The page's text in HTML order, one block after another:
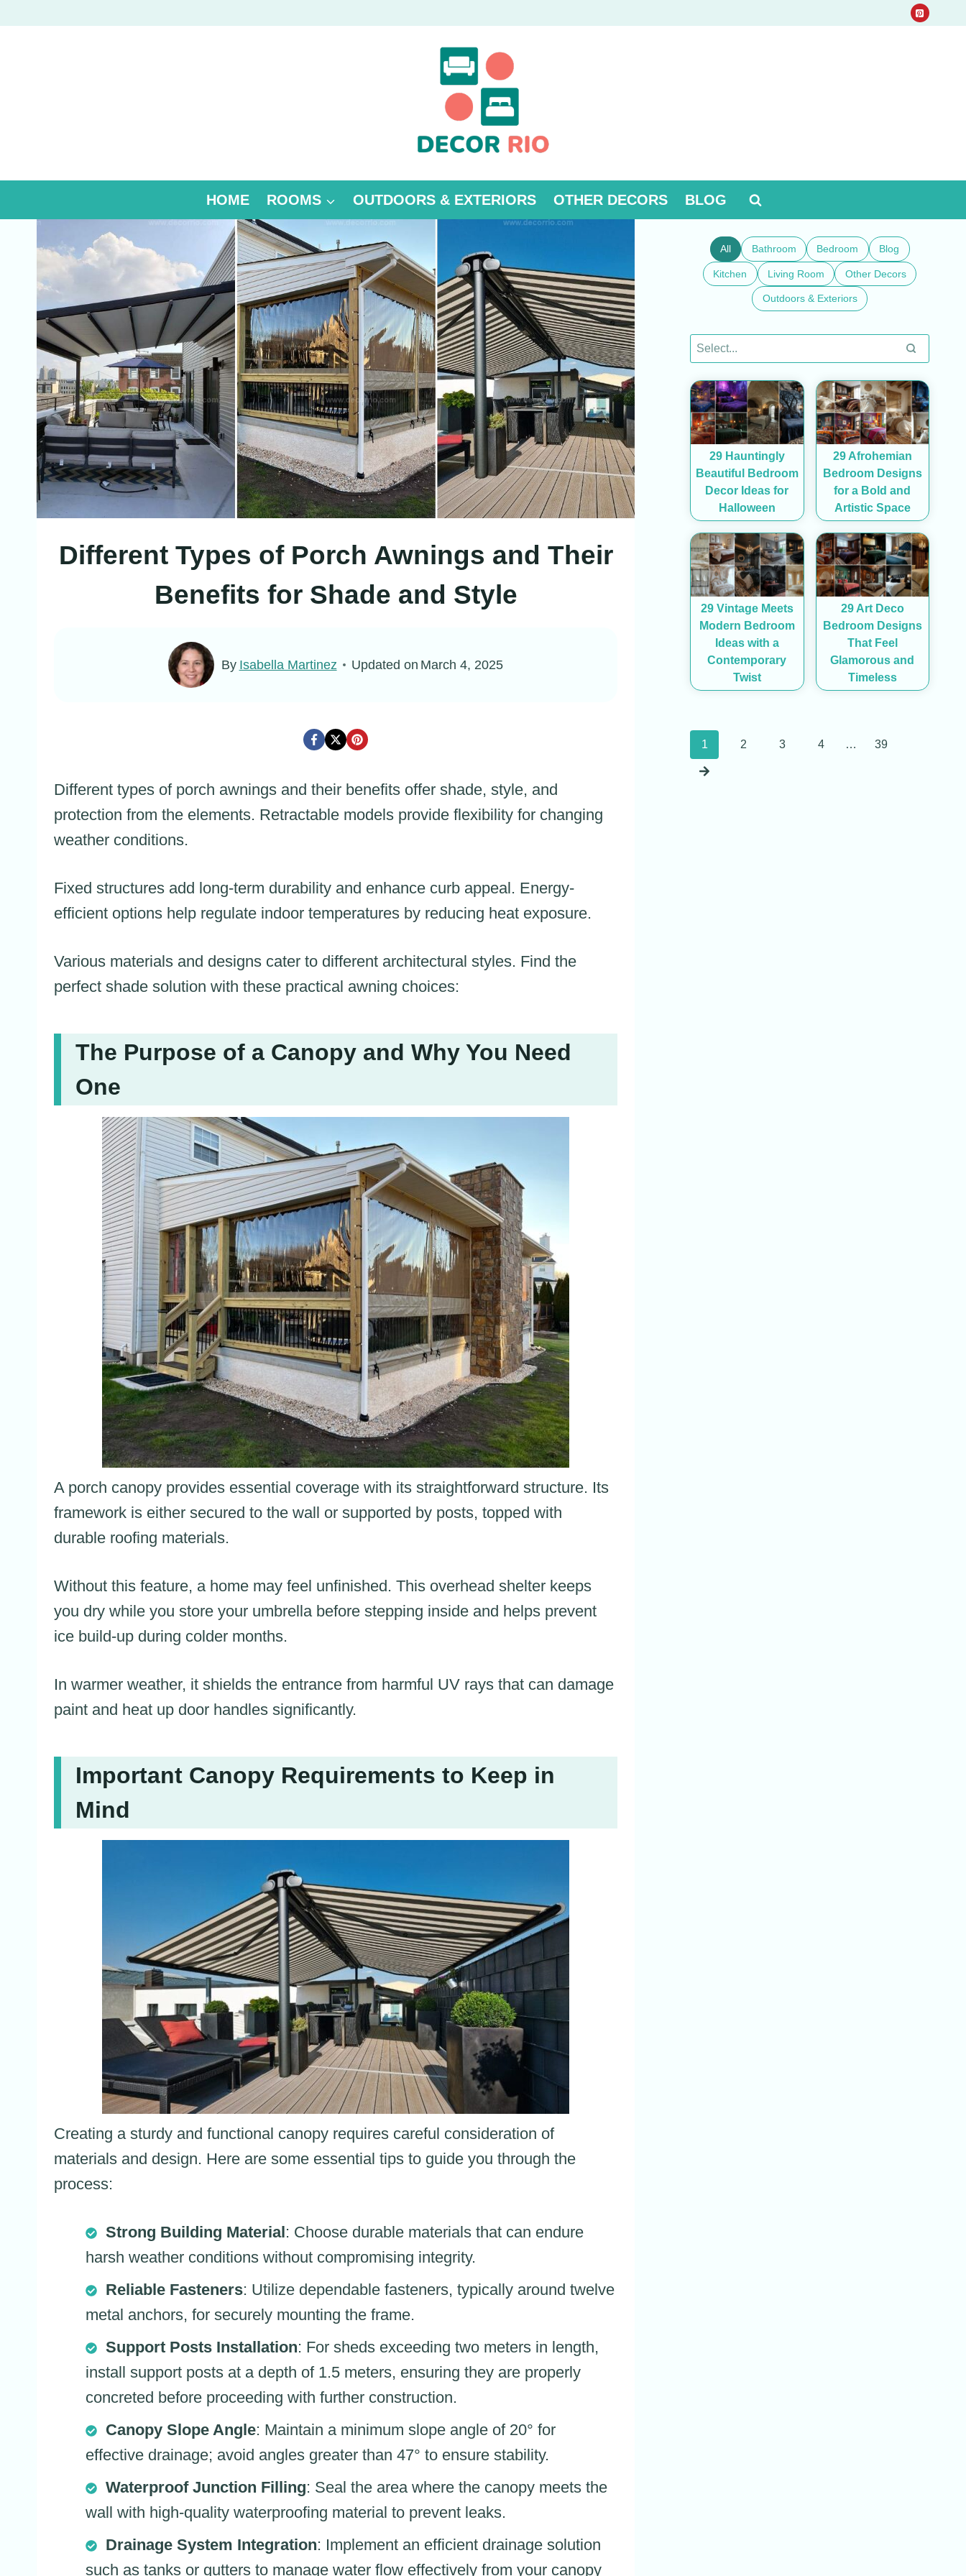
HOME ROOMS OUTDOORS & EXTERIORS OTHER DECORS BLOG
Different Types of Porch Awnings and Their
Benefits for Shade and Style
By Isabella Martinez Updated on March 4, 2025
Different types of porch awnings and their benefits offer shade, style, and
protection from the elements. Retractable models provide flexibility for changing
weather conditions.
Fixed structures add long-term durability and enhance curb appeal. Energy-
efficient options help regulate indoor temperatures by reducing heat exposure.
Various materials and designs cater to different architectural styles. Find the
perfect shade solution with these practical awning choices:
The Purpose of a Canopy and Why You Need
One
A porch canopy provides essential coverage with its straightforward structure. Its
framework is either secured to the wall or supported by posts, topped with
durable roofing materials.
Without this feature, a home may feel unfinished. This overhead shelter keeps
you dry while you store your umbrella before stepping inside and helps prevent
ice build-up during colder months.
In warmer weather, it shields the entrance from harmful UV rays that can damage
paint and heat up door handles significantly.
Important Canopy Requirements to Keep in
Mind
Creating a sturdy and functional canopy requires careful consideration of
materials and design. Here are some essential tips to guide you through the
process:
Strong Building Material: Choose durable materials that can endure
harsh weather conditions without compromising integrity.
Reliable Fasteners: Utilize dependable fasteners, typically around twelve
metal anchors, for securely mounting the frame.
Support Posts Installation: For sheds exceeding two meters in length,
install support posts at a depth of 1.5 meters, ensuring they are properly
concreted before proceeding with further construction.
Canopy Slope Angle: Maintain a minimum slope angle of 20° for
effective drainage; avoid angles greater than 47° to ensure stability.
Waterproof Junction Filling: Seal the area where the canopy meets the
wall with high-quality waterproofing material to prevent leaks.
Drainage System Integration: Implement an efficient drainage solution
such as tanks or gutters to manage water flow effectively from your canopy
All Bathroom Bedroom Blog
Kitchen Living Room Other Decors
Outdoors & Exteriors
29 Hauntingly
Beautiful Bedroom
Decor Ideas for
Halloween
29 Afrohemian
Bedroom Designs
for a Bold and
Artistic Space
29 Vintage Meets
Modern Bedroom
Ideas with a
Contemporary
Twist
29 Art Deco
Bedroom Designs
That Feel
Glamorous and
Timeless
Posts
1 2 3 4 … 39